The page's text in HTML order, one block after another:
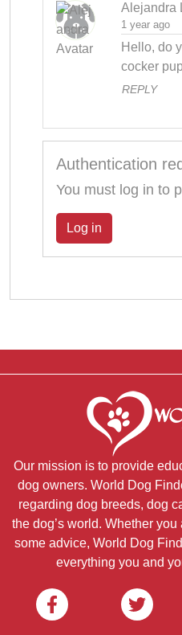
Alejandra
1 year ago
Hello, do
cocker
REPLY
Authentication
You must log in to
Log in
Our mission is to provide
dog owners. World Dog
regarding dog breeds, dog
the dog’s world. Whether
some advice, World Dog
everything you and